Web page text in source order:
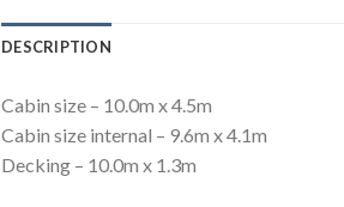
DESCRIPTION
Cabin size – 10.0m x 4.5m
Cabin size internal – 9.6m x 4.1m
Decking – 10.0m x 1.3m